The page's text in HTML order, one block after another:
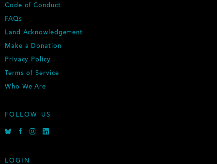
T
E
Code of Conduct
FAQs
Land Acknowledgement
Make a Donation
Privacy Policy
Terms of Service
Who We Are
FOLLOW US
e
e
LOGIN